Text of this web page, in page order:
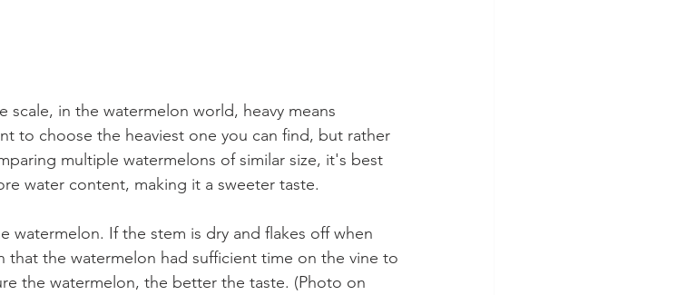
in the watermelon world, heavy means
to choose the heaviest one you can find, but rather
multiple watermelons of similar size, it's best
water content, making it a sweeter taste.
watermelon. If the stem is dry and flakes off when
the watermelon had sufficient time on the vine to
the watermelon, the better the taste. (Photo on